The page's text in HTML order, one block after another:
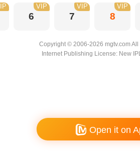
6
VIP
7
VIP
8
VIP
Copyright © 2006-2026 mgtv.com
Internet Publishing License: New
Open it on